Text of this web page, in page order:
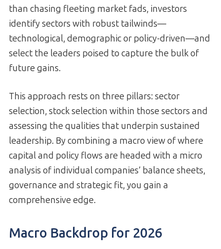
than chasing fleeting market fads, investors
identify sectors with robust tailwinds—
technological, demographic or policy-driven—and
select the leaders poised to capture the bulk of
future gains.
This approach rests on three pillars: sector
selection, stock selection within those sectors and
assessing the qualities that underpin sustained
leadership. By combining a macro view of where
capital and policy flows are headed with a micro
analysis of individual companies’ balance sheets,
governance and strategic fit, you gain a
comprehensive edge.
Macro Backdrop for 2026